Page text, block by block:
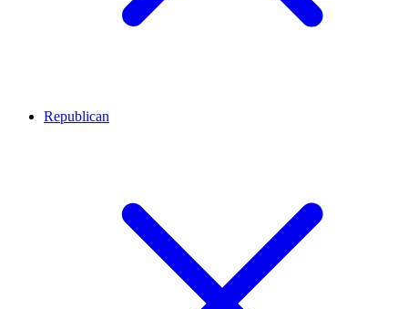
Republican